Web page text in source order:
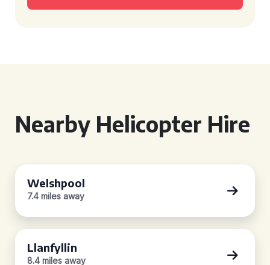
Nearby Helicopter Hire
Welshpool
7.4 miles away
Llanfyllin
8.4 miles away